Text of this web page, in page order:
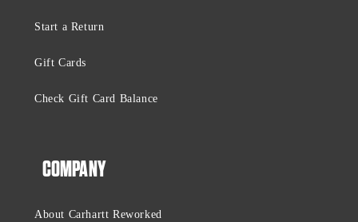
Start a Return
Gift Cards
Check Gift Card Balance
COMPANY
About Carhartt Reworked